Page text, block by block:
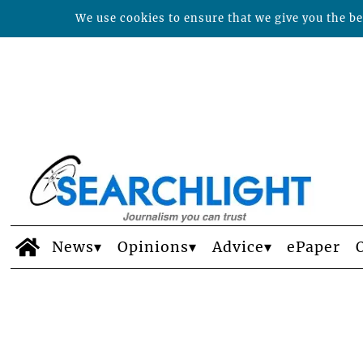
News Opinions Advice ePaper
We use cookies to ensure that we give you the